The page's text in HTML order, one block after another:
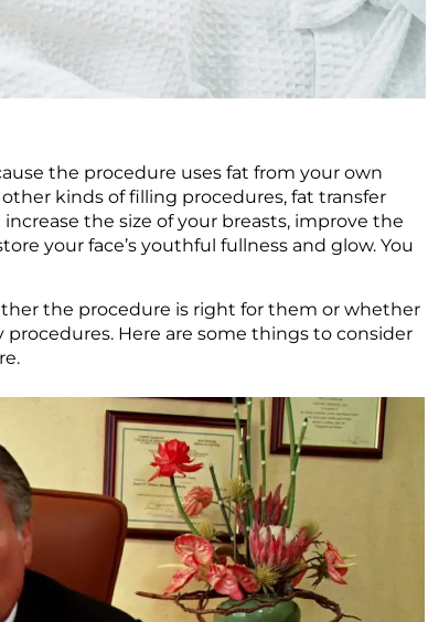
the procedure uses fat from your own
kinds of filling procedures, fat transfer
the size of your breasts, improve the
your face’s youthful fullness and glow. You
the procedure is right for them or whether
Here are some things to consider